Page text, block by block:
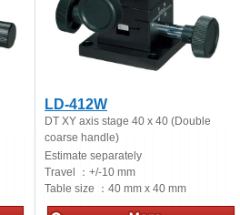
LD-412W
DT XY axis stage 40 x 40 (Double
coarse handle)
Estimate separately
Travel ： +/-10 mm
Table size ： 40 mm x 40 mm